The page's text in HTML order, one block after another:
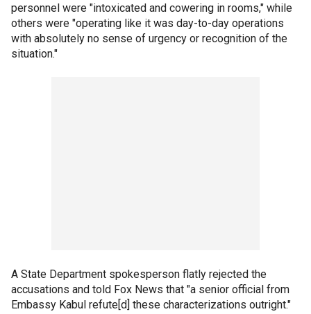
personnel were "intoxicated and cowering in rooms," while
others were "operating like it was day-to-day operations
with absolutely no sense of urgency or recognition of the
situation."
A State Department spokesperson flatly rejected the
accusations and told Fox News that "a senior official from
Embassy Kabul refute[d] these characterizations outright."